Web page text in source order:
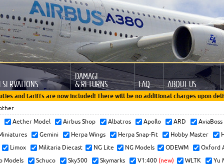
DAMAGE
& RETURNS FAQ ABOUT US
and tariffs are now included! There will be no additional charges upon
Aether Model Airbus Shop Albatros Apollo ARD AviaBoss
Gemini Herpa Wings Herpa Snap-Fit Hobby Master
Limox
Militaria Diecast NG Lite NG Models ODEWM Oxford
Models
Schuco Sky500 Skymarks V1:400 (new) WLTK Yu